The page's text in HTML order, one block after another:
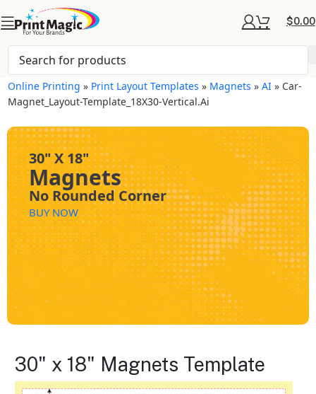
$0.00
Online Printing » Print Layout Templates » Magnets »AI » Car-
Magnet_Layout-Template_18X30-Vertical.ai
30" X 18"
Magnets
No Rounded Corner
BUY NOW
30" x 18" Magnets Template